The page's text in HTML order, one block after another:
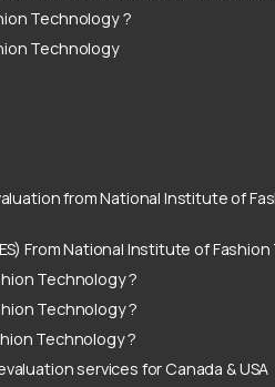
Technology ?
Technology
from National Institute of
From National Institute of
Technology ?
Technology ?
Technology ?
services for Canada & USA